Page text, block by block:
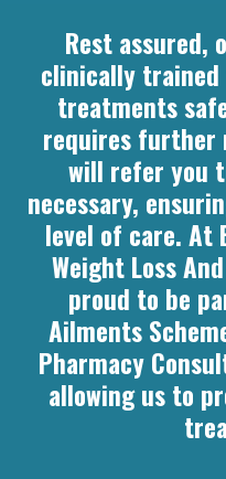
Rest assured,
clinically trained
treatments
requires further
will refer you
necessary,
level of care. At
Weight Loss
proud to be
Ailments
Pharmacy
allowing us to